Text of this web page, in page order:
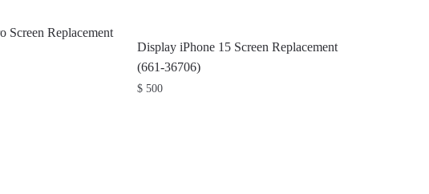
Screen Replacement
Display iPhone 15 Screen Replacement
(661-36706)
$ 500